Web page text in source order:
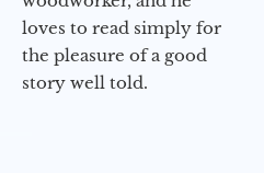
loves to read simply for
the pleasure of a good
story well told.